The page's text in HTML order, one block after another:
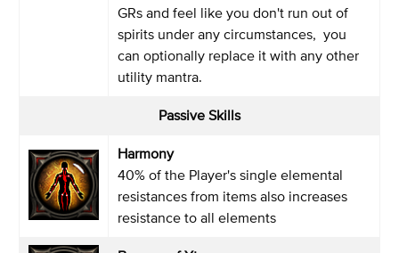
GRs and feel like you don't run out of
spirits under any circumstances, you
can optionally replace it with any other
utility mantra.
Passive Skills
Harmony
40% of the Player's single elemental
resistances from items also increases
resistance to all elements